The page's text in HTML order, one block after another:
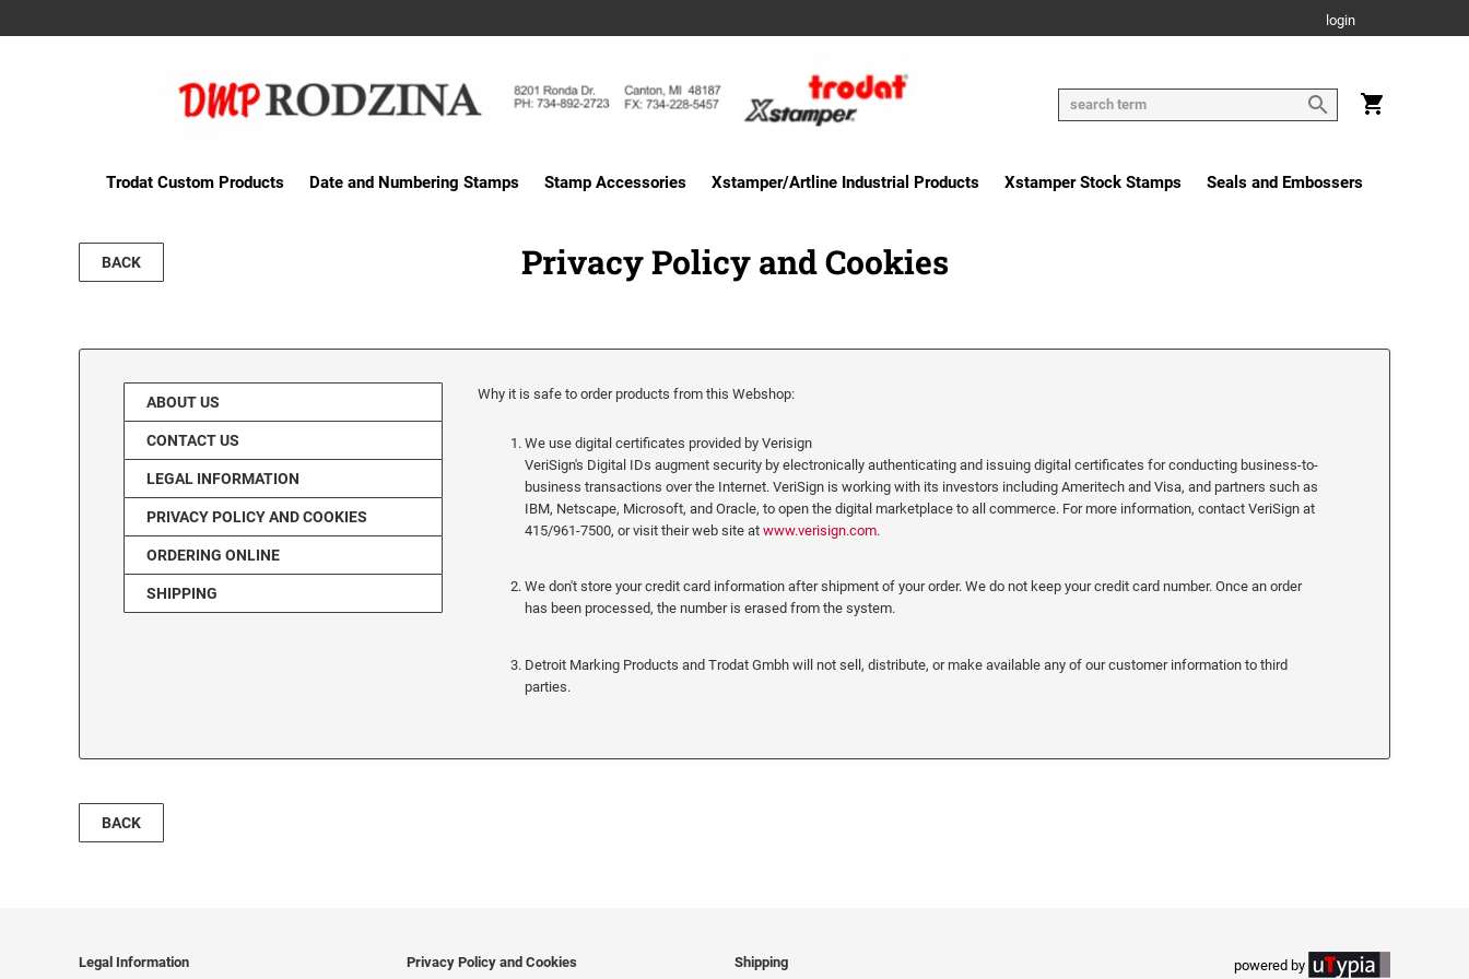
login
Trodat Custom Products Date and Numbering Stamps Stamp Accessories Xstamper/Artline Industrial Products Xstamper Stock Stamps Seals and Embossers
BACK Privacy Policy and Cookies
ABOUT US
CONTACT US
LEGAL INFORMATION
PRIVACY POLICY AND COOKIES
ORDERING ONLINE
SHIPPING
Why it is safe to order products from this Webshop:
We use digital certificates provided by Verisign
VeriSign's Digital IDs augment security by electronically authenticating and issuing digital certificates for conducting business-to-
business transactions over the Internet. VeriSign is working with its investors including Ameritech and Visa, and partners such as
IBM, Netscape, Microsoft, and Oracle, to open the digital marketplace to all commerce. For more information, contact VeriSign at
415/961-7500, or visit their web site at www.verisign.com.
We don't store your credit card information after shipment of your order. We do not keep your credit card number. Once an order
has been processed, the number is erased from the system.
Detroit Marking Products and Trodat Gmbh will not sell, distribute, or make available any of our customer information to third
parties.
BACK
Legal Information Privacy Policy and Cookies Shipping powered by